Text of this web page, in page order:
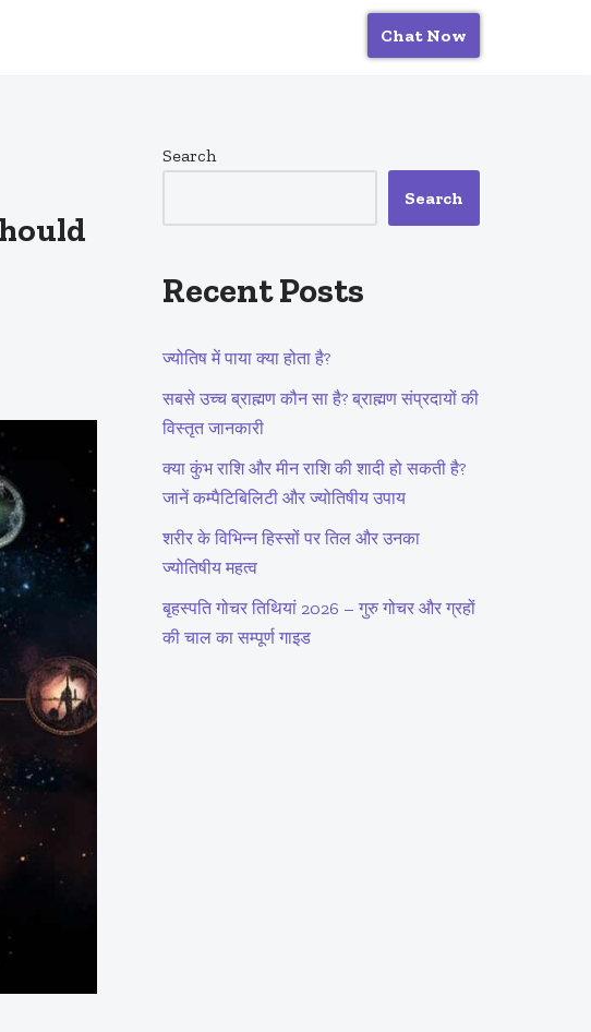
Chat Now
Search
Search
Recent Posts
ज्योतिष में पाया क्या होता है?
सबसे उच्च ब्राह्मण कौन सा है? ब्राह्मण संप्रदायों की
विस्तृत जानकारी
क्या कुंभ राशि और मीन राशि की शादी हो सकती है?
जानें कम्पैटिबिलिटी और ज्योतिषीय उपाय
शरीर के विभिन्न हिस्सों पर तिल और उनका
ज्योतिषीय महत्व
बृहस्पति गोचर तिथियां 2026 – गुरु गोचर और ग्रहों
की चाल का सम्पूर्ण गाइड